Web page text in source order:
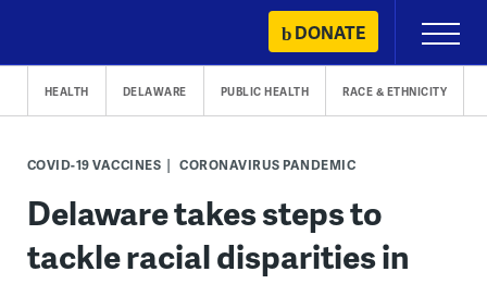
content
DONATE
Primary
Menu
HEALTH DELAWARE PUBLIC HEALTH RACE & ETHNICITY
COVID-19 VACCINES CORONAVIRUS PANDEMIC
Delaware takes steps to
tackle racial disparities in